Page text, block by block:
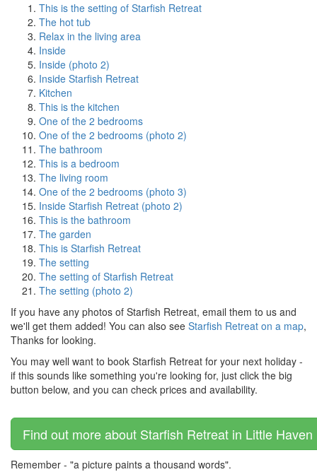
This is the setting of Starfish Retreat
The hot tub
Relax in the living area
Inside
Inside (photo 2)
Inside Starfish Retreat
Kitchen
This is the kitchen
One of the 2 bedrooms
One of the 2 bedrooms (photo 2)
The bathroom
This is a bedroom
The living room
One of the 2 bedrooms (photo 3)
Inside Starfish Retreat (photo 2)
This is the bathroom
The garden
This is Starfish Retreat
The setting
The setting of Starfish Retreat
The setting (photo 2)
If you have any photos of Starfish Retreat, email them to us and
we'll get them added! You can also see Starfish Retreat on a map,
Thanks for looking.
You may well want to book Starfish Retreat for your next holiday -
if this sounds like something you're looking for, just click the big
button below, and you can check prices and availability.
Find out more about Starfish Retreat in Little
Remember - "a picture paints a thousand words".